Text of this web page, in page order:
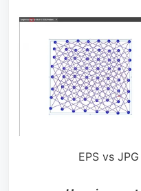
EPS vs